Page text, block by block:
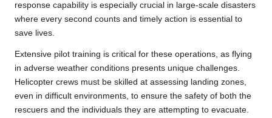
response capability is especially crucial in large-scale disasters
where every second counts and timely action is essential to
save lives.
Extensive pilot training is critical for these operations, as flying
in adverse weather conditions presents unique challenges.
Helicopter crews must be skilled at assessing landing zones,
even in difficult environments, to ensure the safety of both the
rescuers and the individuals they are attempting to evacuate.